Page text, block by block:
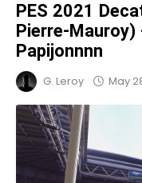
PES 2021
Pierre-Mauroy)
Papijonnnn
G. Leroy May